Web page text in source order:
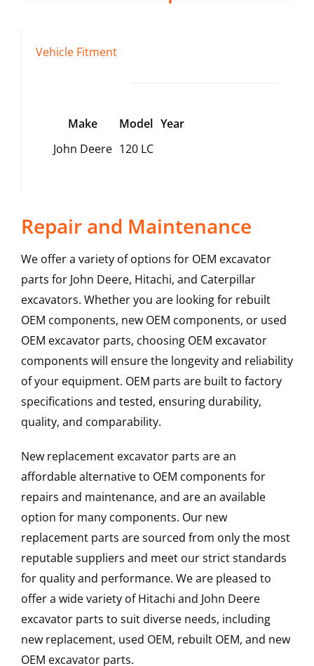
Vehicle Fitment
Make Model Year
John Deere 120 LC
Repair and Maintenance
We offer a variety of options for OEM excavator
parts for John Deere, Hitachi, and Caterpillar
excavators. Whether you are looking for rebuilt
OEM components, new OEM components, or used
OEM excavator parts, choosing OEM excavator
components will ensure the longevity and reliability
of your equipment. OEM parts are built to factory
specifications and tested, ensuring durability,
quality, and comparability.
New replacement excavator parts are an
affordable alternative to OEM components for
repairs and maintenance, and are an available
option for many components. Our new
replacement parts are sourced from only the most
reputable suppliers and meet our strict standards
for quality and performance. We are pleased to
offer a wide variety of Hitachi and John Deere
excavator parts to suit diverse needs, including
new replacement, used OEM, rebuilt OEM, and new
OEM excavator parts.